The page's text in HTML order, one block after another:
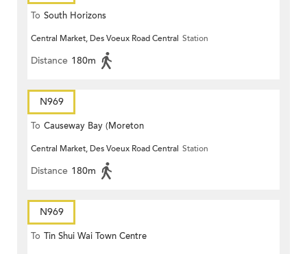
To South Horizons
Central Market, Des Voeux Road Central Station
Distance 180m
N969
To Causeway Bay (Moreton
Terrace)
Central Market, Des Voeux Road Central Station
Distance 180m
N969
To Tin Shui Wai Town Centre